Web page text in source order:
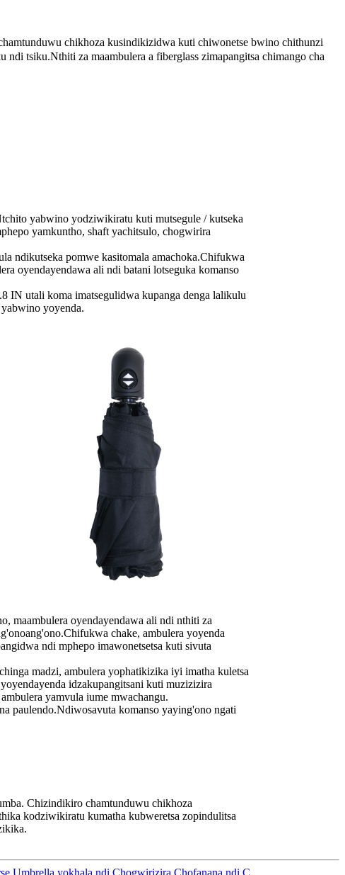
chikhoza kusindikizidwa kuti chiwonetse bwino chithunzi
tsiku.Nthiti za maambulera a fiberglass zimapangitsa chimango cha
yabwino yodziwikiratu kuti mutsegule / kutseka
yamkuntho, shaft yachitsulo, chogwirira
ndikutseka pomwe kasitomala amachoka.Chifukwa
oyendayendawa ali ndi batani lotseguka komanso
utali koma imatsegulidwa kupanga denga lalikulu
yoyenda.
oyendayendawa ali ndi nthiti za
chake, ambulera yoyenda
ndi mphepo imawonetsetsa kuti sivuta
madzi, ambulera yophatikizika iyi imatha kuletsa
idzakupangitsani kuti muzizizira
yamvula iume mwachangu.
paulendo.Ndiwosavuta komanso yaying'ono ngati
. Chizindikiro chamtunduwu chikhoza
kodziwikiratu kumatha kubweretsa zopindulitsa
.
Umbrella yokhala ndi Chogwirizira Chofanana ndi C